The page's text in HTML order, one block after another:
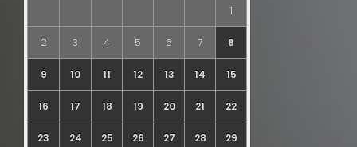
1
2 3 4 5 6 7 8
9 10 11 12 13 14 15
16 17 18 19 20 21 22
23 24 25 26 27 28 29